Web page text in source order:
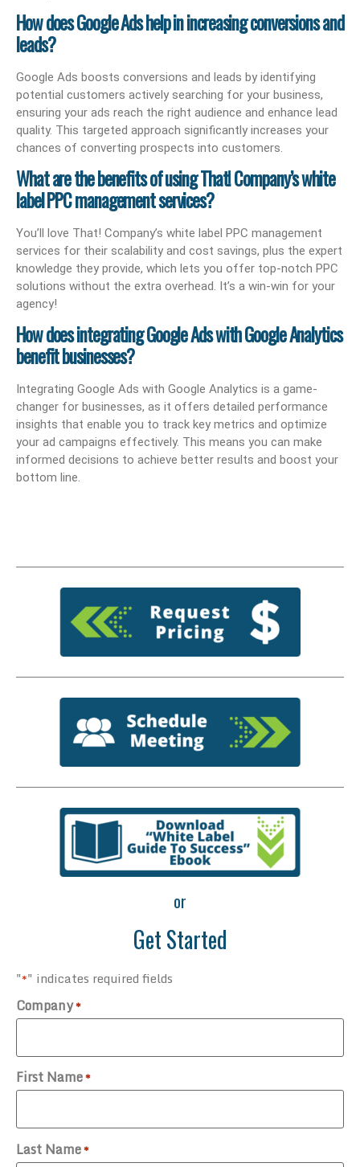
How does Google Ads help in increasing conversions and
leads?
Google Ads boosts conversions and leads by identifying
potential customers actively searching for your business,
ensuring your ads reach the right audience and enhance lead
quality. This targeted approach significantly increases your
chances of converting prospects into customers.
What are the benefits of using That! Company’s white
label PPC management services?
You’ll love That! Company’s white label PPC management
services for their scalability and cost savings, plus the expert
knowledge they provide, which lets you offer top-notch PPC
solutions without the extra overhead. It’s a win-win for your
agency!
How does integrating Google Ads with Google Analytics
benefit businesses?
Integrating Google Ads with Google Analytics is a game-
changer for businesses, as it offers detailed performance
insights that enable you to track key metrics and optimize
your ad campaigns effectively. This means you can make
informed decisions to achieve better results and boost your
bottom line.
or
Get Started
"*" indicates required fields
Company*
First Name*
Last Name*